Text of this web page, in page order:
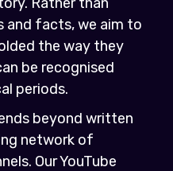
and facts, we aim to
the way they
be recognised
periods.
beyond written
network of
Our YouTube